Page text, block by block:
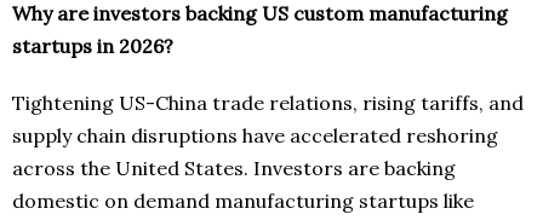
Why are investors backing US custom manufacturing
startups in 2026?
Tightening US-China trade relations, rising tariffs, and
supply chain disruptions have accelerated reshoring
across the United States. Investors are backing
domestic on demand manufacturing startups like